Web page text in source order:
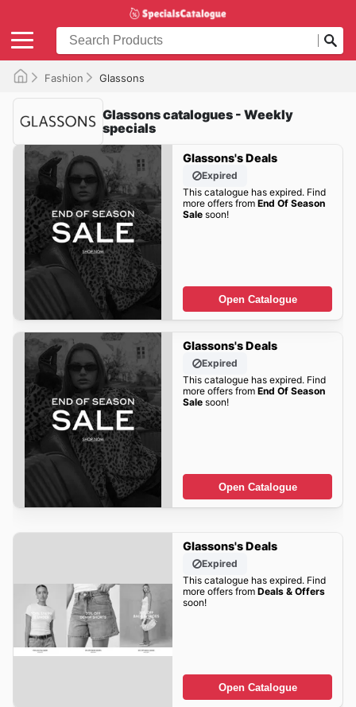
Fashion Glassons
Glassons catalogues - Weekly
specials
Glassons's Deals
Expired
This catalogue has expired. Find
more offers from End Of Season
Salesoon!
Open Catalogue
Glassons's Deals
Expired
This catalogue has expired. Find
more offers from End Of Season
Salesoon!
Open Catalogue
Glassons's Deals
Expired
This catalogue has expired. Find
more offers from Deals & Offers
soon!
Open Catalogue